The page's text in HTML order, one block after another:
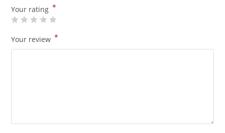
Your rating *
Your review *